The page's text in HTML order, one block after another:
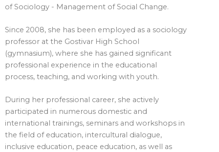
of Sociology - Management of Social Change.
Since 2008, she has been employed as a sociology
professor at the Gostivar High School
(gymnasium), where she has gained significant
professional experience in the educational
process, teaching, and working with youth.
During her professional career, she actively
participated in numerous domestic and
international trainings, seminars and workshops in
the field of education, intercultural dialogue,
inclusive education, peace education, as well as